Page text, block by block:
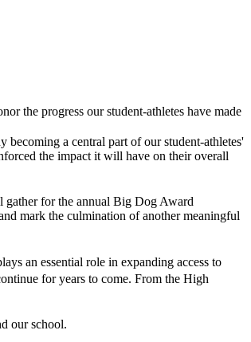
the progress our student-athletes have made
a central part of our student-athletes'
the impact it will have on their overall
gather for the annual Big Dog Award
mark the culmination of another meaningful
an essential role in expanding access to
for years to come. From the High
our school.